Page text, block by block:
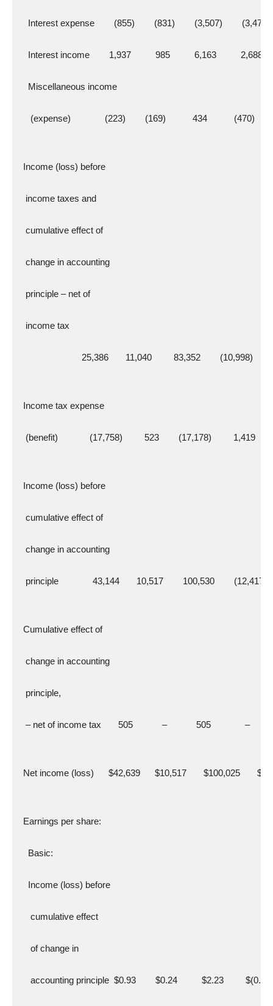
    Interest expense        (855)        (831)        (3,507)        (3,471)
    Interest income        1,937          985          6,163          2,688
    Miscellaneous income
     (expense)              (223)        (169)           434           (470)
  Income (loss) before
   income taxes and
   cumulative effect of
   change in accounting
   principle – net of
   income tax
                          25,386       11,040         83,352        (10,998)
  Income tax expense
   (benefit)             (17,758)         523        (17,178)         1,419
  Income (loss) before
   cumulative effect of
   change in accounting
   principle              43,144       10,517        100,530        (12,417)
  Cumulative effect of
   change in accounting
   principle,
   – net of income tax       505            –            505              –
Net income (loss)      $42,639      $10,517       $100,025
  Earnings per share:
    Basic:
    Income (loss) before
     cumulative effect
     of change in
     accounting principle  $0.93        $0.24          $2.23         $(0.29)